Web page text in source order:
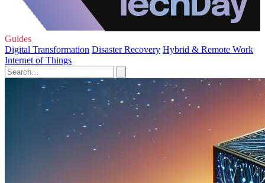
Guides
Digital Transformation Disaster Recovery Hybrid & Remote Work
Internet of Things